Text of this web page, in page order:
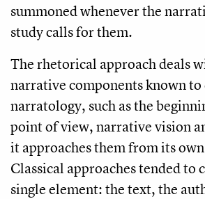
summoned whenever the
study calls for them.
The rhetorical approach deals
narrative components known to
narratology, such as the
point of view, narrative vision
it approaches them from its
Classical approaches tended to
single element: the text, the